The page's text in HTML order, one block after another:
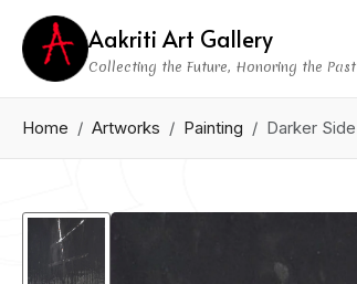
Aakriti Art Gallery
Collecting the Future, Honoring the Past
Home Artworks Painting Darker Side